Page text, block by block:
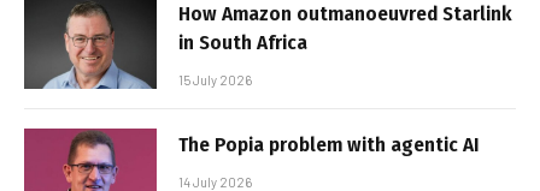
How Amazon outmanoeuvred Starlink
in South Africa
15 July 2026
The Popia problem with agentic AI
14 July 2026